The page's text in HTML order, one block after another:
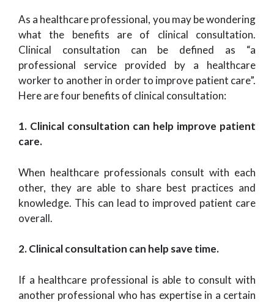
As a healthcare professional, you may be wondering
what the benefits are of clinical consultation.
Clinical consultation can be defined as “a
professional service provided by a healthcare
worker to another in order to improve patient care”.
Here are four benefits of clinical consultation:
1. Clinical consultation can help improve patient
care.
When healthcare professionals consult with each
other, they are able to share best practices and
knowledge. This can lead to improved patient care
overall.
2. Clinical consultation can help save time.
If a healthcare professional is able to consult with
another professional who has expertise in a certain